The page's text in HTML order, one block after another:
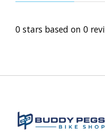
0 stars based on 0